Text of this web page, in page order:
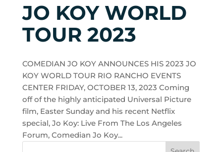
JO KOY WORLD
TOUR 2023
COMEDIAN JO KOY ANNOUNCES HIS 2023 JO
KOY WORLD TOUR RIO RANCHO EVENTS
CENTER FRIDAY, OCTOBER 13, 2023 Coming
off of the highly anticipated Universal Picture
film, Easter Sunday and his recent Netflix
special, Jo Koy: Live From The Los Angeles
Forum, Comedian Jo Koy...